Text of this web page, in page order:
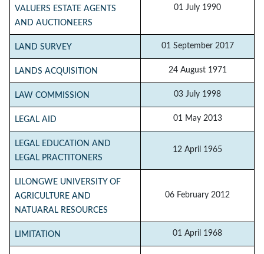
VALUERS ESTATE AGENTS
AND AUCTIONEERS
01 July 1990
LAND SURVEY 01 September 2017
LANDS ACQUISITION 24 August 1971
LAW COMMISSION 03 July 1998
LEGAL AID 01 May 2013
LEGAL EDUCATION AND
LEGAL PRACTITONERS
12 April 1965
LILONGWE UNIVERSITY OF
AGRICULTURE AND
NATUARAL RESOURCES
06 February 2012
LIMITATION 01 April 1968